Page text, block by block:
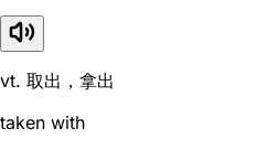
vt. 取出，拿出
taken with